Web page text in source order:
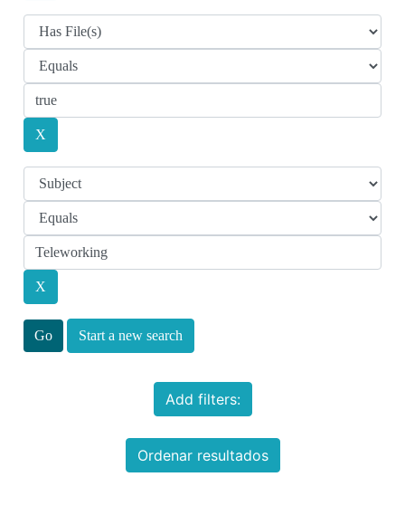
Start a new search
Add filters:
Ordenar resultados